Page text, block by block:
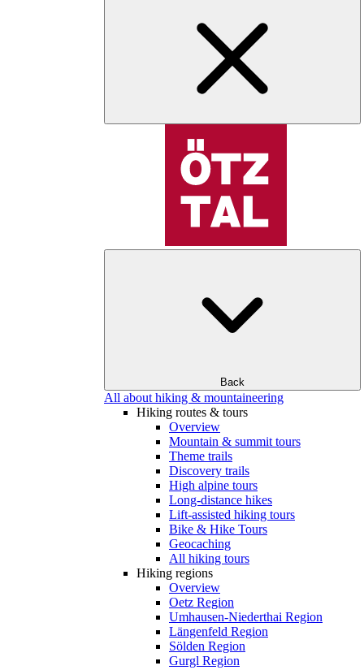
Back
All about hiking & mountaineering
Hiking routes & tours
Overview
Mountain & summit tours
Theme trails
Discovery trails
High alpine tours
Long-distance hikes
Lift-assisted hiking tours
Bike & Hike Tours
Geocaching
All hiking tours
Hiking regions
Overview
Oetz Region
Umhausen-Niederthai Region
Längenfeld Region
Sölden Region
Gurgl Region